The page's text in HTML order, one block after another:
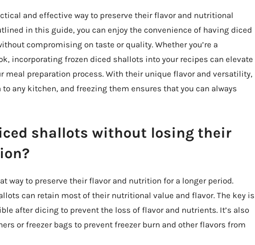
and effective way to preserve their flavor and nutritional
in this guide, you can enjoy the convenience of having diced
compromising on taste or quality. Whether you’re a
incorporating frozen diced shallots into your recipes can elevate
meal preparation process. With their unique flavor and versatility,
any kitchen, and freezing them ensures that you can always
shallots without losing their
way to preserve their flavor and nutrition for a longer period.
can retain most of their nutritional value and flavor. The key is
after dicing to prevent the loss of flavor and nutrients. It’s also
or freezer bags to prevent freezer burn and other flavors from